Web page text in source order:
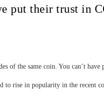
put their trust in
of the same coin. You can’t
to rise in popularity in the recent